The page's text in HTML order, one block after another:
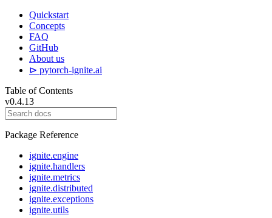
Quickstart
Concepts
FAQ
GitHub
About us
⊳ pytorch-ignite.ai
Table of Contents
v0.4.13
Package Reference
ignite.engine
ignite.handlers
ignite.metrics
ignite.distributed
ignite.exceptions
ignite.utils